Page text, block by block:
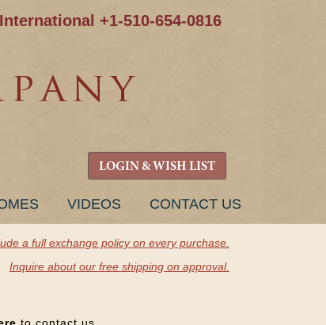
International +1-510-654-0816
LOGIN & WISH LIST
VIDEOS CONTACT US
a full exchange policy on every purchase.
Inquire about our free shipping on approval.
to contact us.